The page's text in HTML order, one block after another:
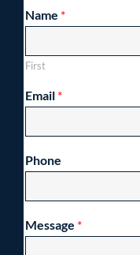
Name *
First
Email *
Phone
Message *